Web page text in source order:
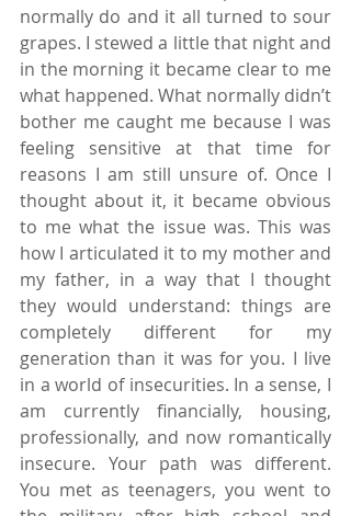
normally do and it all turned to sour
grapes. I stewed a little that night and
in the morning it became clear to me
what happened. What normally didn’t
bother me caught me because I was
feeling sensitive at that time for
reasons I am still unsure of. Once I
thought about it, it became obvious
to me what the issue was. This was
how I articulated it to my mother and
my father, in a way that I thought
they would understand: things are
completely different for my
generation than it was for you. I live
in a world of insecurities. In a sense, I
am currently financially, housing,
professionally, and now romantically
insecure. Your path was different.
You met as teenagers, you went to